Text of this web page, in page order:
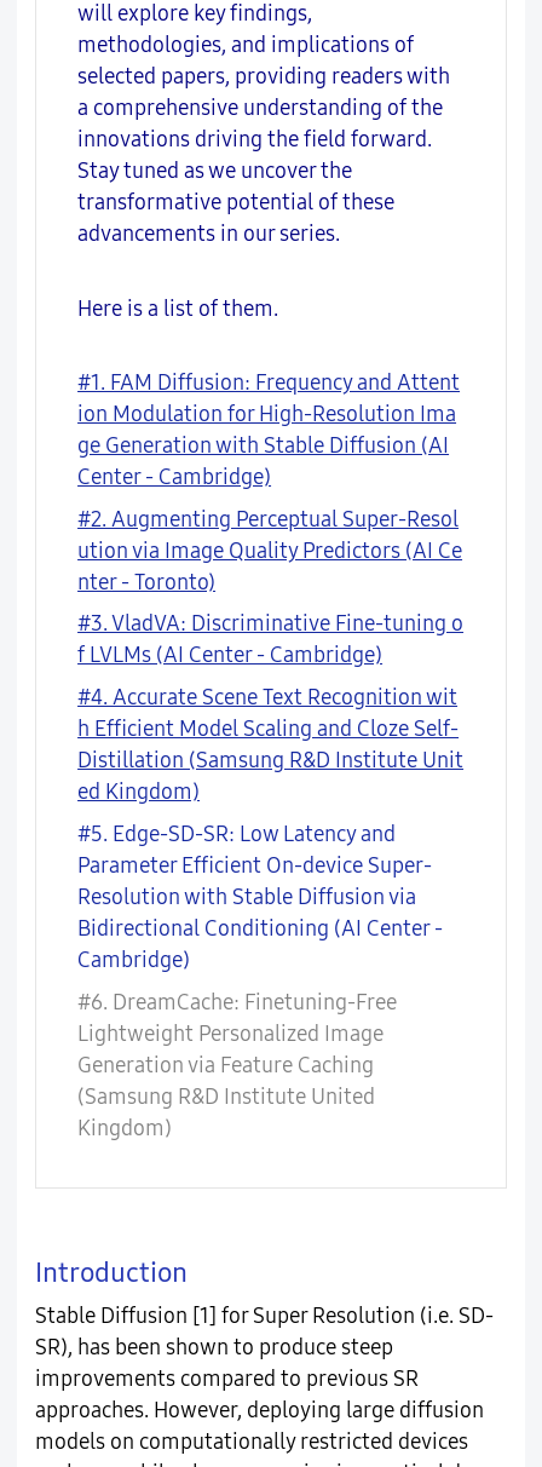
will explore key findings,
methodologies, and implications of
selected papers, providing readers with
a comprehensive understanding of the
innovations driving the field forward.
Stay tuned as we uncover the
transformative potential of these
advancements in our series.
Here is a list of them.
#1. FAM Diffusion: Frequency and Attent
ion Modulation for High-Resolution Ima
ge Generation with Stable Diffusion (AI
Center - Cambridge)
#2. Augmenting Perceptual Super-Resol
ution via Image Quality Predictors (AI Ce
nter - Toronto)
#3. VladVA: Discriminative Fine-tuning o
f LVLMs (AI Center - Cambridge)
#4. Accurate Scene Text Recognition wit
h Efficient Model Scaling and Cloze Self-
Distillation (Samsung R&D Institute Unit
ed Kingdom)
#5. Edge-SD-SR: Low Latency and
Parameter Efficient On-device Super-
Resolution with Stable Diffusion via
Bidirectional Conditioning (AI Center -
Cambridge)
#6. DreamCache: Finetuning-Free
Lightweight Personalized Image
Generation via Feature Caching
(Samsung R&D Institute United
Kingdom)
Introduction
Stable Diffusion [1] for Super Resolution (i.e. SD-
SR), has been shown to produce steep
improvements compared to previous SR
approaches. However, deploying large diffusion
models on computationally restricted devices